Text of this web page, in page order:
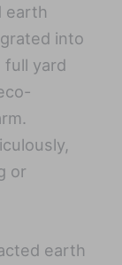
earth
into
yard
or
earth